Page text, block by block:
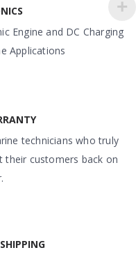
Engine and DC Charging
Applications
technicians who truly
their customers back on